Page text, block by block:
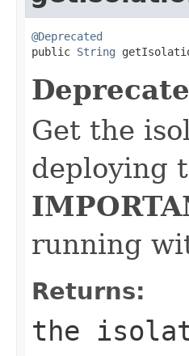
@Deprecated
public String
Get the
deploying
running
Returns:
the